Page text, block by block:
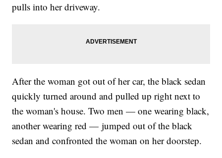
pulls into her driveway.
After the woman got out of her car, the black sedan
quickly turned around and pulled up right next to
the woman's house. Two men — one wearing black,
another wearing red — jumped out of the black
sedan and confronted the woman on her doorstep.